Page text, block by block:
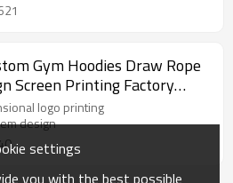
Gym Hoodies Draw Rope
Screen Printing Factory
logo printing
design
settings
you with the best possible